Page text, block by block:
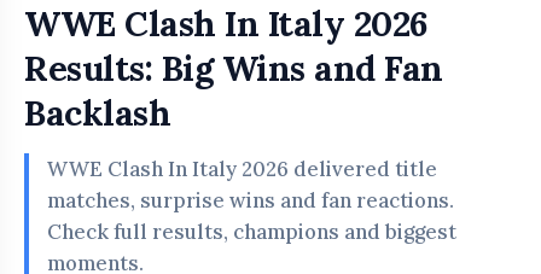
WWE Clash In Italy 2026
Results: Big Wins and Fan
Backlash
WWE Clash In Italy 2026 delivered title
matches, surprise wins and fan reactions.
Check full results, champions and biggest
moments.